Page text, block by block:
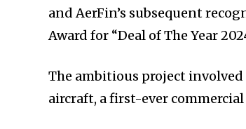
and AerFin’s subsequent
Award for “Deal of The Year
The ambitious project
aircraft, a first-ever